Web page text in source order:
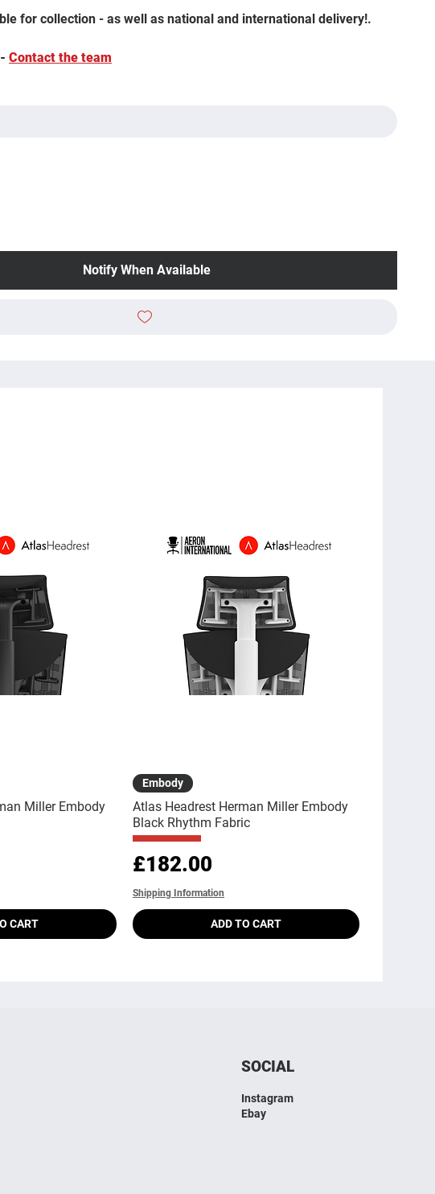
for collection - as well as national and international delivery!.
Contact the team
Notify When Available
Miller Embody
CART
Embody
Atlas Headrest Herman Miller Embody
Black Rhythm Fabric
Price
£182.00
Shipping Information
ADD TO CART
SOCIAL
Instagram
Ebay